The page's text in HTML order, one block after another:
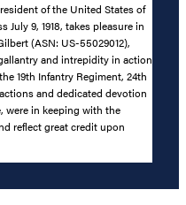
of the United States of
9, 1918, takes pleasure in
(ASN: US-55029012),
and intrepidity in action
19th Infantry Regiment, 24th
and dedicated devotion
were in keeping with the
reflect great credit upon